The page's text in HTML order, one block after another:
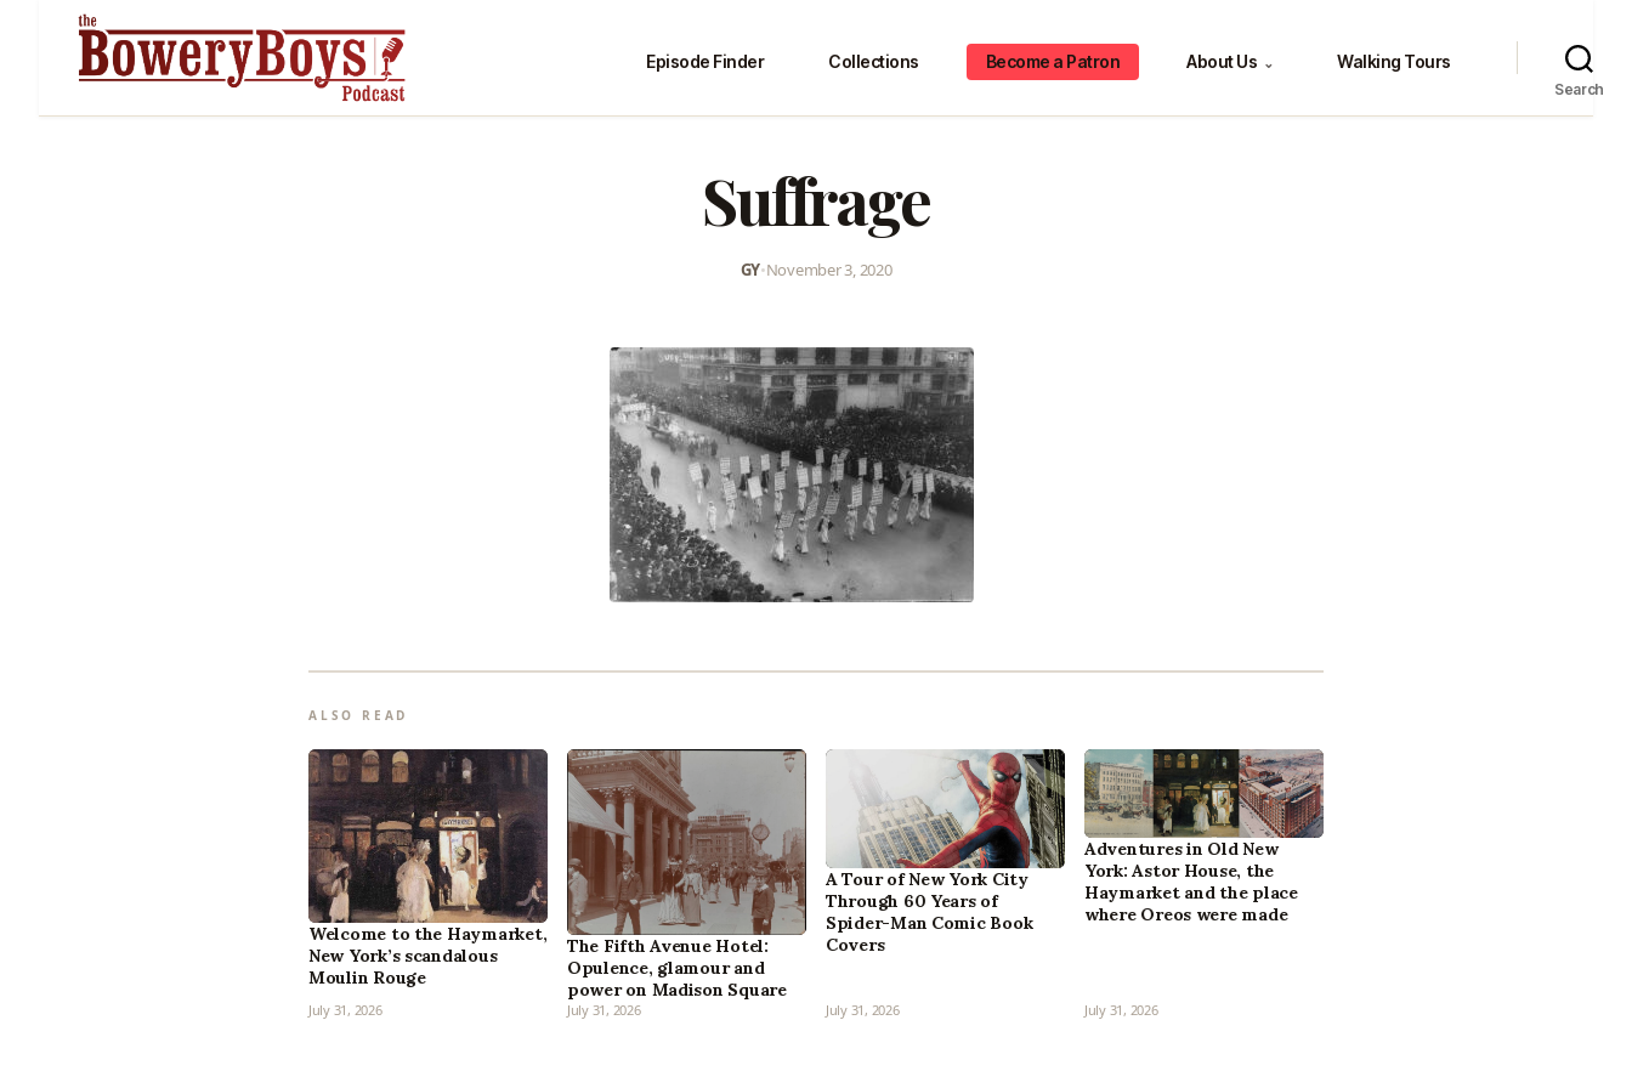
Episode Finder Collections Become a Patron About Us ⌄ Walking Tours
Search
Suffrage
GY•November 3, 2020
ALSO READ
Welcome to the Haymarket,
New York’s scandalous
Moulin Rouge
July 31, 2026
The Fifth Avenue Hotel:
Opulence, glamour and
power on Madison Square
July 31, 2026
A Tour of New York City
Through 60 Years of
Spider-Man Comic Book
Covers
July 31, 2026
Adventures in Old New
York: Astor House, the
Haymarket and the place
where Oreos were made
July 31, 2026